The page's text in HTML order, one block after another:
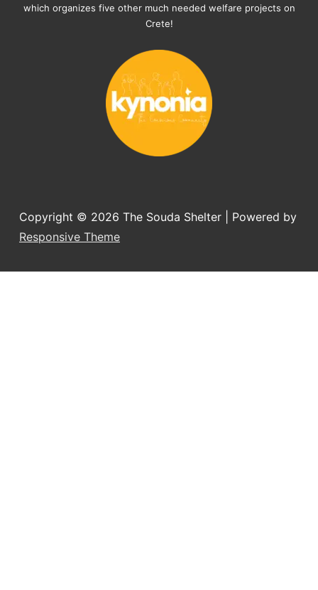
documents, check-ups, vaccinations,
organising the flight back home etc.
you want to adopt a dog.
which organizes five other much needed welfare projects on
Crete!
Copyright © 2026 The Souda Shelter
| Powered by
Responsive Theme